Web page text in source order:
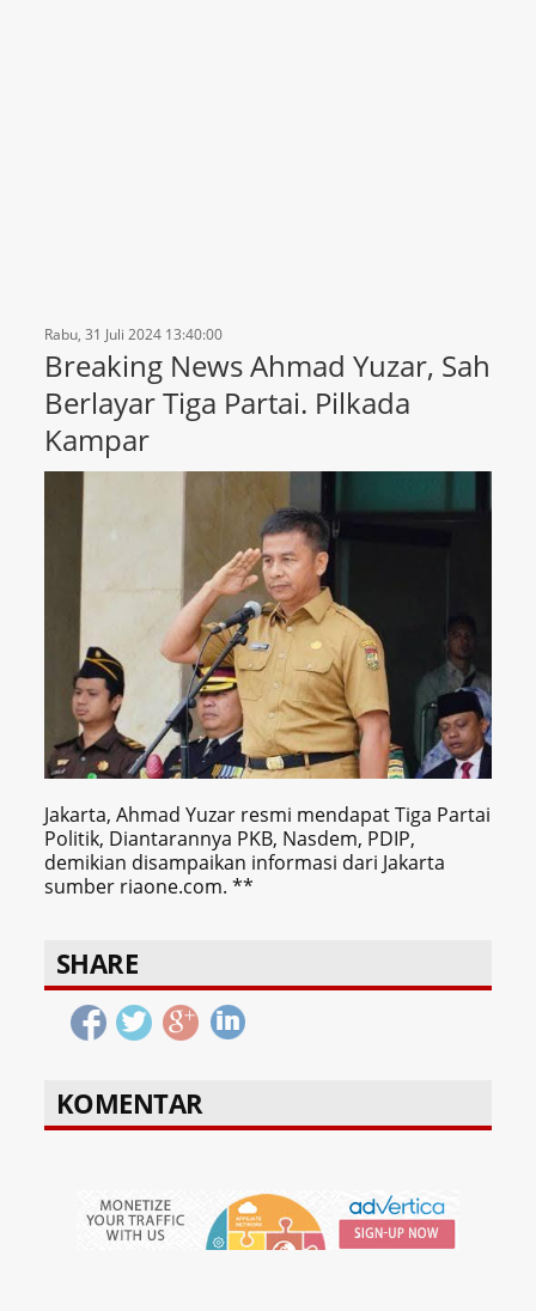
Rabu, 31 Juli 2024 13:40:00
Breaking News Ahmad Yuzar, Sah
Berlayar Tiga Partai. Pilkada
Kampar
Jakarta, Ahmad Yuzar resmi mendapat Tiga Partai
Politik, Diantarannya PKB, Nasdem, PDIP,
demikian disampaikan informasi dari Jakarta
sumber riaone.com. **
SHARE
KOMENTAR